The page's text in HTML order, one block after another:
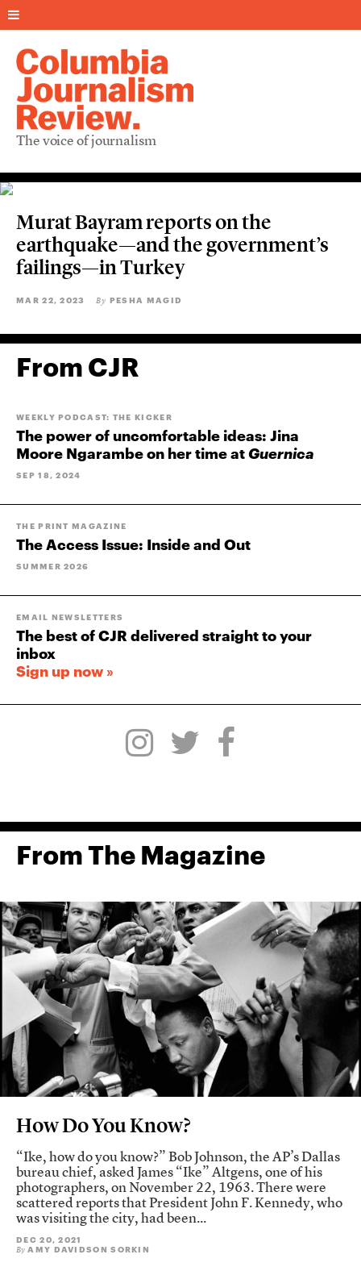
The voice of journalism
Murat Bayram reports on the
earthquake—and the government’s
failings—in Turkey
MAR 22, 2023 By PESHA MAGID
From CJR
WEEKLY PODCAST: THE KICKER
The power of uncomfortable ideas: Jina
Moore Ngarambe on her time atGuernica
SEP 18, 2024
THE PRINT MAGAZINE
The Access Issue: Inside and Out
SUMMER 2026
EMAIL NEWSLETTERS
The best of CJR delivered straight to your
inbox
Sign up now »
From The Magazine
How Do You Know?
“Ike, how do you know?” Bob Johnson, the AP’s Dallas
bureau chief, asked James “Ike” Altgens, one of his
photographers, on November 22, 1963. There were
scattered reports that President John F. Kennedy, who
was visiting the city, had been...
DEC 20, 2021
By AMY DAVIDSON SORKIN